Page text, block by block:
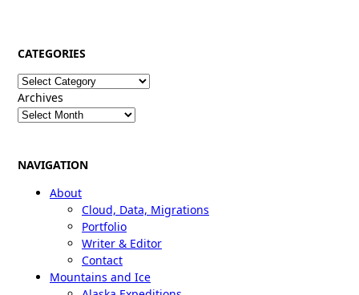
CATEGORIES
Categories
Archives
NAVIGATION
About
Cloud, Data, Migrations
Portfolio
Writer & Editor
Contact
Mountains and Ice